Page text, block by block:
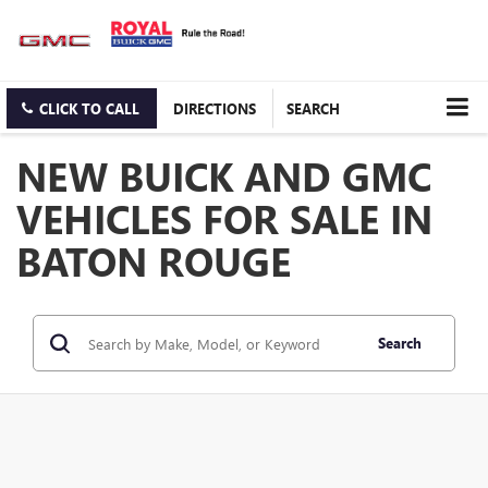
CLICK TO CALL DIRECTIONS SEARCH
NEW BUICK AND GMC
VEHICLES FOR SALE IN
BATON ROUGE
Search